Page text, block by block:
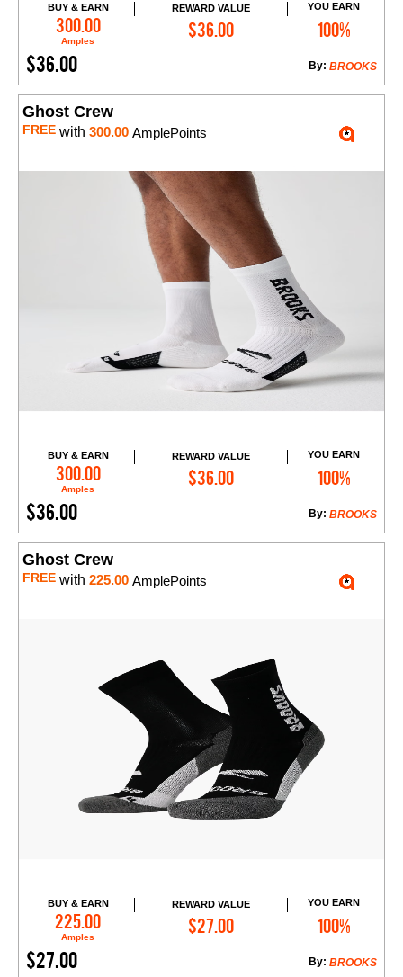
BUY & EARN
300.00
Amples
REWARD VALUE
$36.00
YOU EARN
100%
$36.00 BROOKS
By:
Add to Cart
Ghost Crew
FREE with 300.00 AmplePoints
BUY & EARN
300.00
Amples
REWARD VALUE
$36.00
YOU EARN
100%
$36.00 BROOKS
By:
Add to Cart
Ghost Crew
FREE with 225.00 AmplePoints
BUY & EARN
225.00
Amples
REWARD VALUE
$27.00
YOU EARN
100%
$27.00 BROOKS
By:
Add to Cart